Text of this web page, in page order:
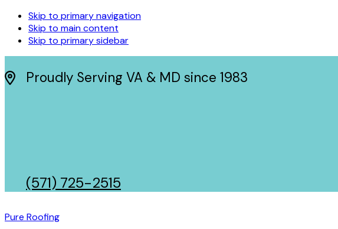
Skip to primary navigation
Skip to main content
Skip to primary sidebar
Proudly Serving VA & MD since 1983
(571) 725-2515
Pure Roofing